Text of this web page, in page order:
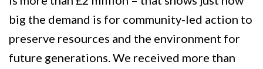
big the demand is for community-led action to
preserve resources and the environment for
future generations. We received more than